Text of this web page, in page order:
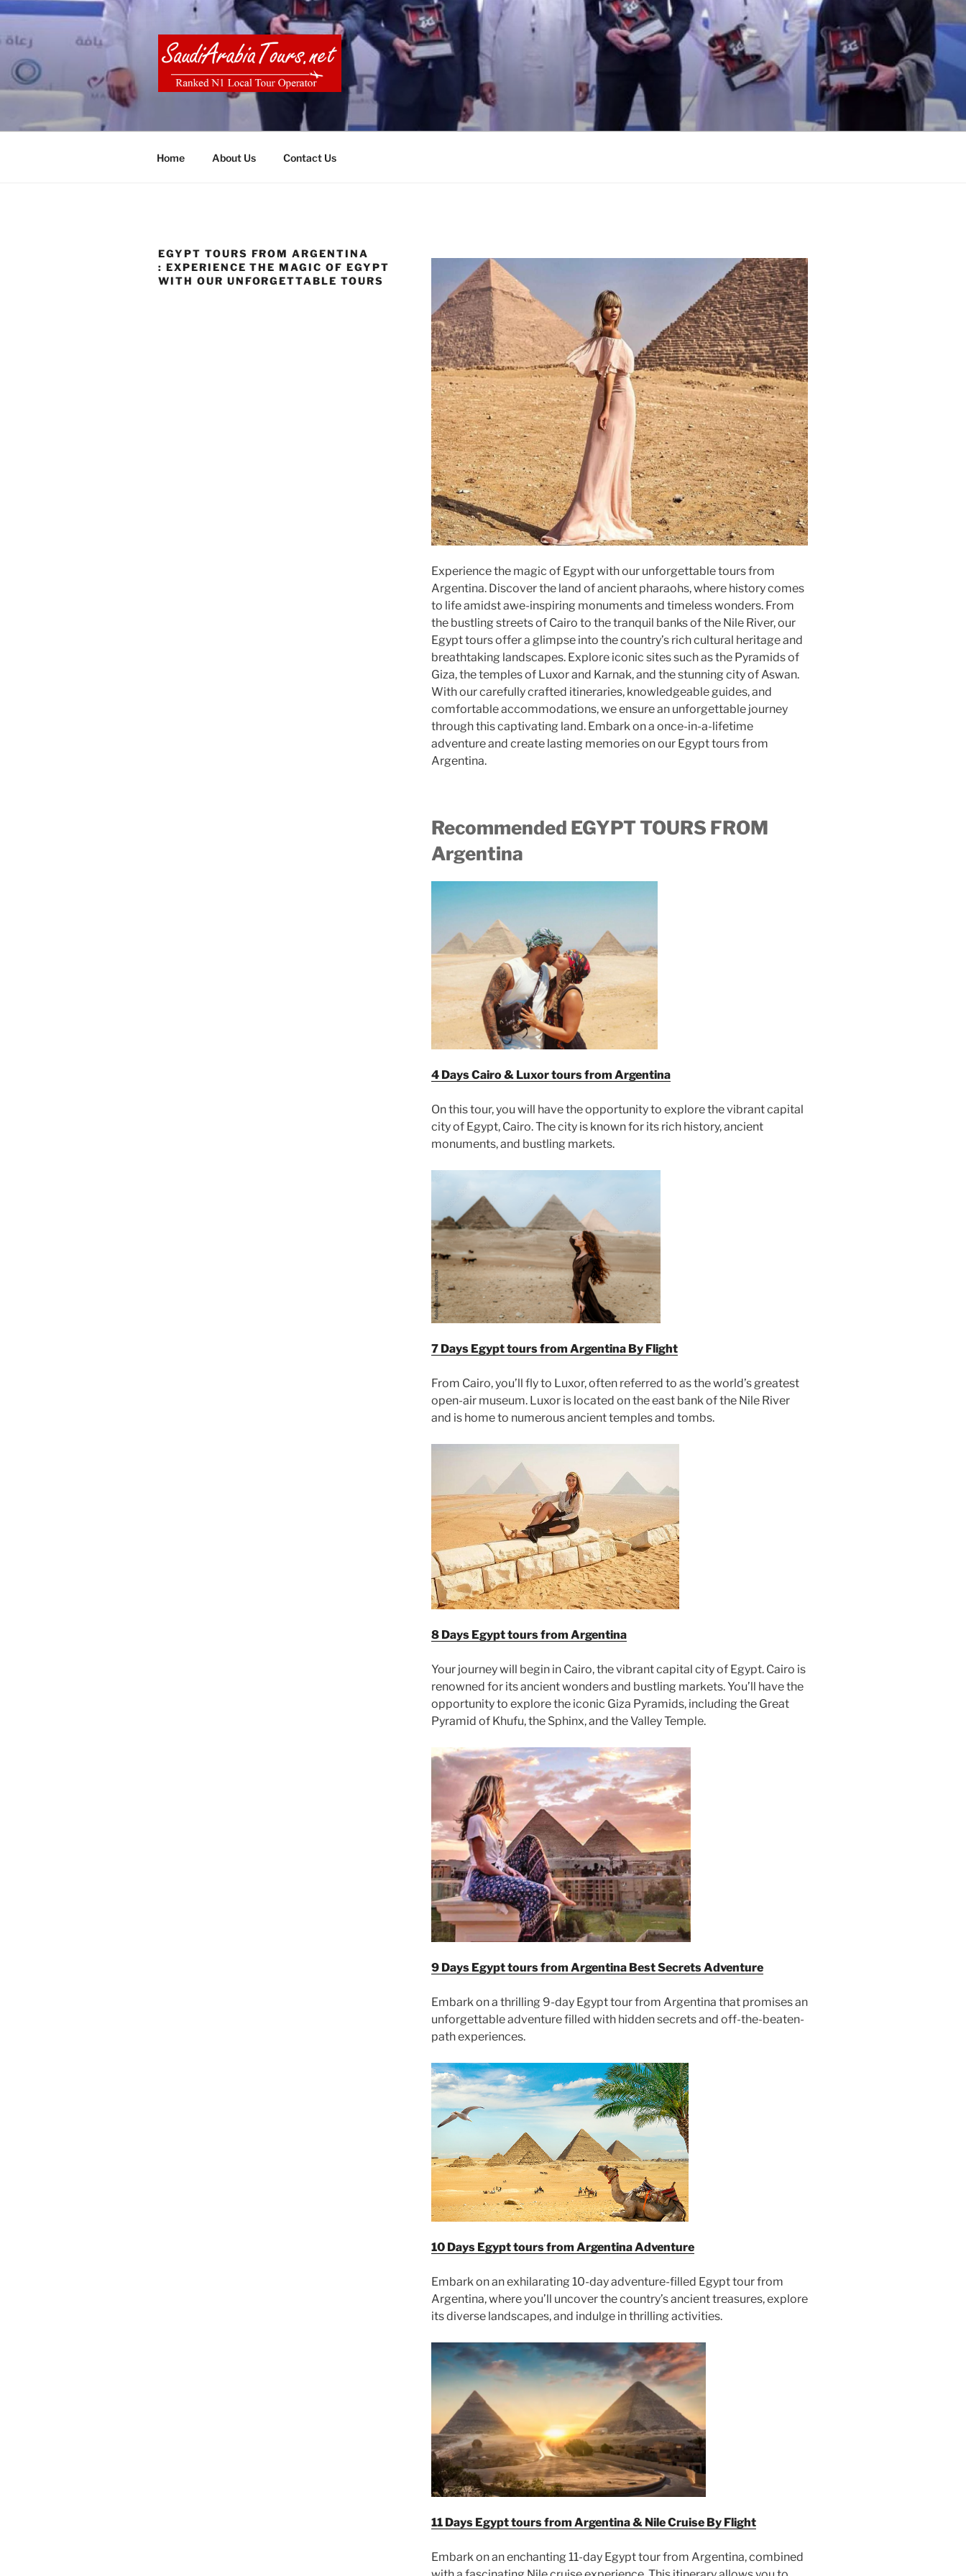
Skip
content
SAUDI ARABIA TOURS
Home About Us Contact Us
EGYPT TOURS FROM ARGENTINA
: EXPERIENCE THE MAGIC OF EGYPT
WITH OUR UNFORGETTABLE TOURS
Experience the magic of Egypt with our unforgettable tours from
Argentina. Discover the land of ancient pharaohs, where history comes
to life amidst awe-inspiring monuments and timeless wonders. From
the bustling streets of Cairo to the tranquil banks of the Nile River, our
Egypt tours offer a glimpse into the country’s rich cultural heritage and
breathtaking landscapes. Explore iconic sites such as the Pyramids of
Giza, the temples of Luxor and Karnak, and the stunning city of Aswan.
With our carefully crafted itineraries, knowledgeable guides, and
comfortable accommodations, we ensure an unforgettable journey
through this captivating land. Embark on a once-in-a-lifetime
adventure and create lasting memories on our Egypt tours from
Argentina.
Recommended EGYPT TOURS FROM
Argentina
4 Days Cairo & Luxor tours from Argentina
On this tour, you will have the opportunity to explore the vibrant capital
city of Egypt, Cairo. The city is known for its rich history, ancient
monuments, and bustling markets.
7 Days Egypt tours from Argentina By Flight
From Cairo, you’ll fly to Luxor, often referred to as the world’s greatest
open-air museum. Luxor is located on the east bank of the Nile River
and is home to numerous ancient temples and tombs.
8 Days Egypt tours from Argentina
Your journey will begin in Cairo, the vibrant capital city of Egypt. Cairo is
renowned for its ancient wonders and bustling markets. You’ll have the
opportunity to explore the iconic Giza Pyramids, including the Great
Pyramid of Khufu, the Sphinx, and the Valley Temple.
9 Days Egypt tours from Argentina Best Secrets Adventure
Embark on a thrilling 9-day Egypt tour from Argentina that promises an
unforgettable adventure filled with hidden secrets and off-the-beaten-
path experiences.
10 Days Egypt tours from Argentina Adventure
Embark on an exhilarating 10-day adventure-filled Egypt tour from
Argentina, where you’ll uncover the country’s ancient treasures, explore
its diverse landscapes, and indulge in thrilling activities.
11 Days Egypt tours from Argentina & Nile Cruise By Flight
Embark on an enchanting 11-day Egypt tour from Argentina, combined